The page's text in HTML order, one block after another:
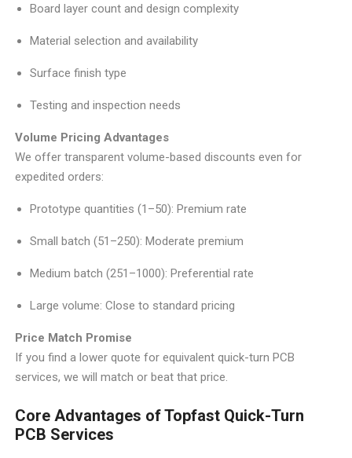
Board layer count and design complexity
Material selection and availability
Surface finish type
Testing and inspection needs
Volume Pricing Advantages
We offer transparent volume-based discounts even for
expedited orders:
Prototype quantities (1–50): Premium rate
Small batch (51–250): Moderate premium
Medium batch (251–1000): Preferential rate
Large volume: Close to standard pricing
Price Match Promise
If you find a lower quote for equivalent quick-turn PCB
services, we will match or beat that price.
Core Advantages of Topfast Quick-Turn
PCB Services